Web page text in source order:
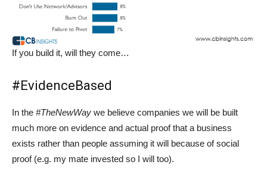
If you build it, will they come…
#EvidenceBased
In the #TheNewWay we believe companies we will be built
much more on evidence and actual proof that a business
exists rather than people assuming it will because of social
proof (e.g. my mate invested so I will too).